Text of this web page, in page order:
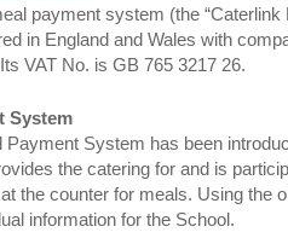
payment system (the
in England and Wales with
VAT No. is GB 765 3217 26.
System
Payment System has been
the catering for and is
the counter for meals. Using the
information for the School.